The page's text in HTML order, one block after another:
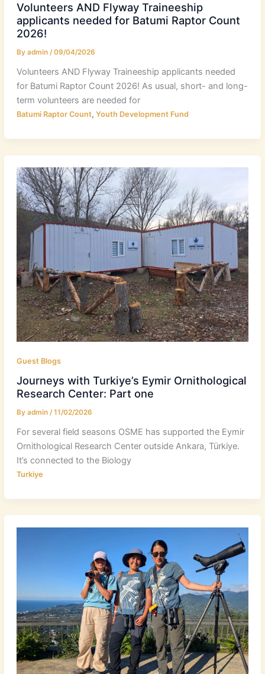
Volunteers AND Flyway Traineeship
applicants needed for Batumi Raptor Count
2026!
By admin /09/04/2026
Volunteers AND Flyway Traineeship applicants needed
for Batumi Raptor Count 2026! As usual, short- and long-
term volunteers are needed for
Batumi Raptor Count, Youth Development Fund
Guest Blogs
Journeys with Turkiye’s Eymir Ornithological
Research Center: Part one
By admin /11/02/2026
For several field seasons OSME has supported the Eymir
Ornithological Research Center outside Ankara, Türkiye.
It’s connected to the Biology
Turkiye